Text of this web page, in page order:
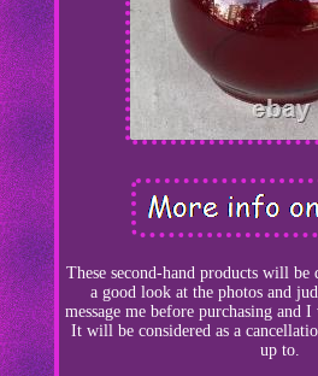
These second-hand products will be
a good look at the photos and
message me before purchasing and
It will be considered as a
up to.